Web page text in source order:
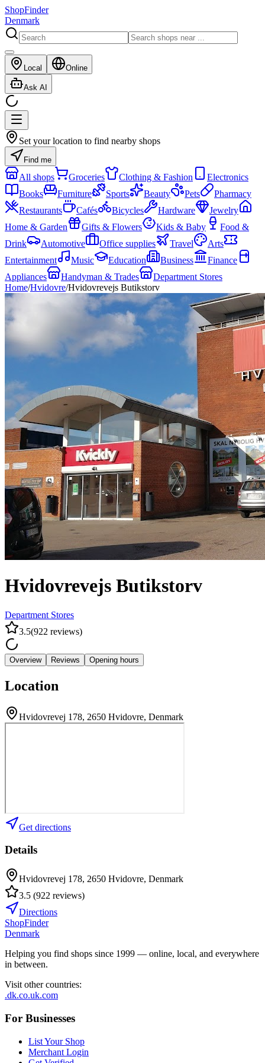
ShopFinder
Denmark
Local Online
Ask AI
Set your location to find nearby shops
Find me
All shops Groceries Clothing & Fashion
Electronics
Books
Furniture Sports Beauty Pets
Pharmacy
Restaurants
Cafés Bicycles Hardware
Jewelry
Home & Garden
Gifts & Flowers Kids & Baby
Food &
Drink
Automotive Office supplies Travel
Arts
Entertainment
Music Education Business
Finance
Appliances
Handyman & Trades
Department Stores
Home/Hvidovre/Hvidovrevejs Butikstorv
Hvidovrevejs Butikstorv
Department Stores
3.5(922 reviews)
Overview Reviews Opening hours
Location
Hvidovrevej 178, 2650 Hvidovre, Denmark
Get directions
Details
Hvidovrevej 178, 2650 Hvidovre, Denmark
3.5 (922 reviews)
Directions
ShopFinder
Denmark
Helping you find shops since 1999 — online, local, and everywhere
in between.
Visit other countries:
.dk.co.uk.com
For Businesses
List Your Shop
Merchant Login